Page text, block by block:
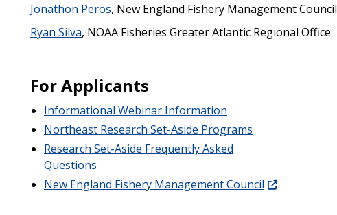
Jonathon Peros, New England Fishery Management Council
Ryan Silva, NOAA Fisheries Greater Atlantic Regional Office
For Applicants
Informational Webinar Information
Northeast Research Set-Aside Programs
Research Set-Aside Frequently Asked
Questions
New England Fishery Management Council